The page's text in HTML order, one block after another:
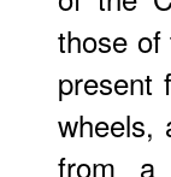
those of
present
wheels,
from a